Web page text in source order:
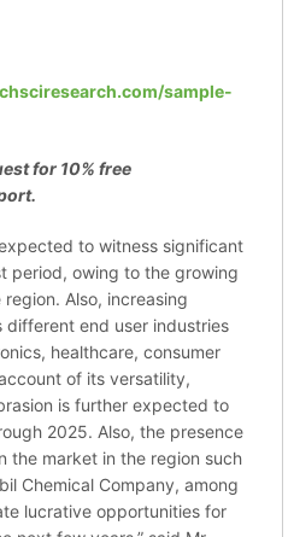
sample-
for 10% free
to witness significant
period, owing to the growing
Also, increasing
end user industries
healthcare, consumer
of its versatility,
is further expected to
2025. Also, the presence
the market in the region such
Chemical Company, among
lucrative opportunities for